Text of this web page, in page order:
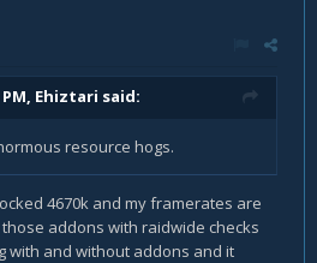
Ehiztari said:
resource hogs.
4670k and my framerates are
addons with raidwide checks
with and without addons and it